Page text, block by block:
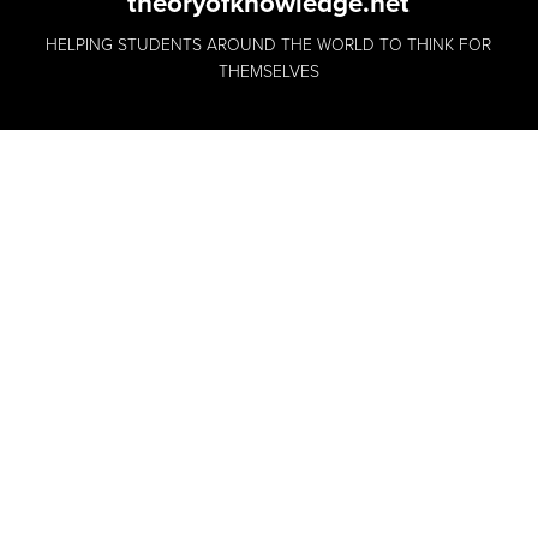
HELPING STUDENTS AROUND THE WORLD TO THINK FOR
THEMSELVES